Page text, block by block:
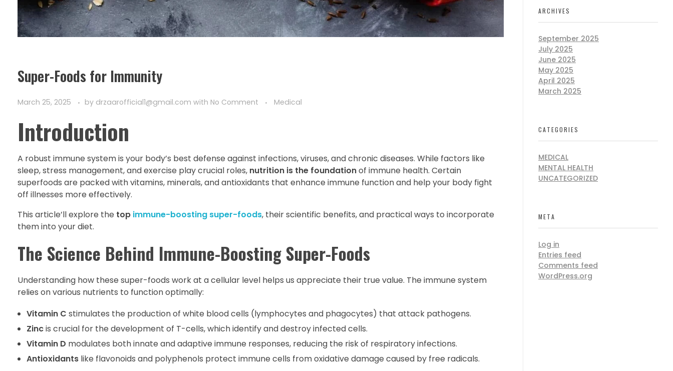
Super-Foods for Immunity
March 25, 2025 by drzaarofficial1@gmail.com with No Comment Medical
Introduction
A robust immune system is your body’s best defense against infections, viruses, and chronic diseases. While factors like
sleep, stress management, and exercise play crucial roles, nutrition is the foundationof immune health. Certain
superfoods are packed with vitamins, minerals, and antioxidants that enhance immune function and help your body fight
off illnesses more effectively.
This article’ll explore the top immune-boosting super-foods, their scientific benefits, and practical ways to incorporate
them into your diet.
The Science Behind Immune-Boosting Super-Foods
Understanding how these super-foods work at a cellular level helps us appreciate their true value. The immune system
relies on various nutrients to function optimally:
Vitamin C stimulates the production of white blood cells (lymphocytes and phagocytes) that attack pathogens.
Zincis crucial for the development of T-cells, which identify and destroy infected cells.
Vitamin D modulates both innate and adaptive immune responses, reducing the risk of respiratory infections.
Antioxidantslike flavonoids and polyphenols protect immune cells from oxidative damage caused by free radicals.
ARCHIVES
September 2025
July 2025
June 2025
May 2025
April 2025
March 2025
CATEGORIES
MEDICAL
MENTAL HEALTH
UNCATEGORIZED
META
Log in
Entries feed
Comments feed
WordPress.org